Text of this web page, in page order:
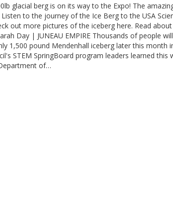
glacial berg is on its way to the Expo! The
to the journey of the Ice Berg to the USA
out more pictures of the iceberg here. Read
Day | JUNEAU EMPIRE Thousands of people
1,500 pound Mendenhall iceberg later this month
STEM SpringBoard program leaders learned
of…